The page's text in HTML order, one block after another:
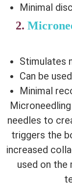
Minimal
2.
Stimulates
Can be
Minimal
needles to
triggers the
increased
used on the